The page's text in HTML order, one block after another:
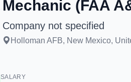
Mechanic (FAA
Company not specified
Holloman AFB, New Mexico,
SALARY